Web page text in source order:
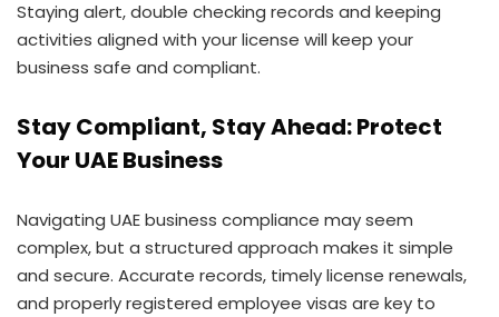
Staying alert, double checking records and keeping
activities aligned with your license will keep your
business safe and compliant.
Stay Compliant, Stay Ahead: Protect
Your UAE Business
Navigating UAE business compliance may seem
complex, but a structured approach makes it simple
and secure. Accurate records, timely license renewals,
and properly registered employee visas are key to